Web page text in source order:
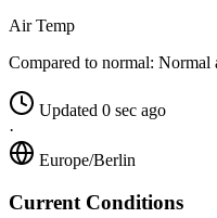
Air Temp
Compared to normal: Normal
Updated 0 sec ago
·
Europe/Berlin
Current Conditions